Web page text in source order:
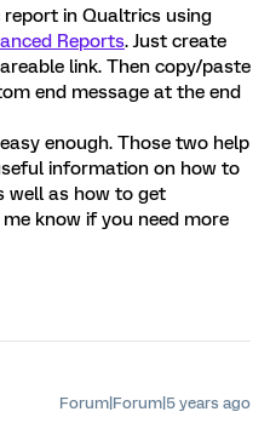
in Qualtrics using
Reports. Just create
link. Then copy/paste
end message at the end
enough. Those two help
information on how to
well as how to get
know if you need more
Forum|Forum|5 years ago